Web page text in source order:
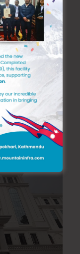
and
glad to
tasks. We
them to a